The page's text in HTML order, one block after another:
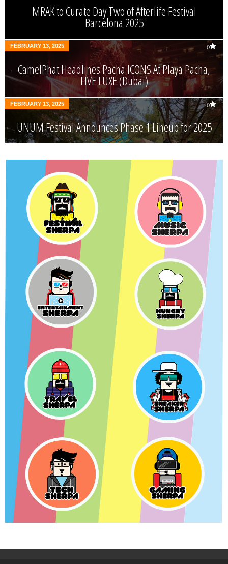
MRAK to Curate Day Two of Afterlife Festival
Barcelona 2025
FEBRUARY 13, 2025 0
CamelPhat Headlines Pacha ICONS At Playa Pacha,
FIVE LUXE (Dubai)
FEBRUARY 13, 2025 0
UNUM Festival Announces Phase 1 Lineup for 2025